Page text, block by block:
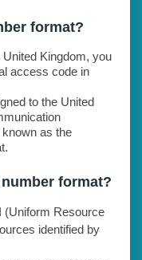
format?
Kingdom, you
access code in
to the United
as the
format?
(Uniform Resource
identified by